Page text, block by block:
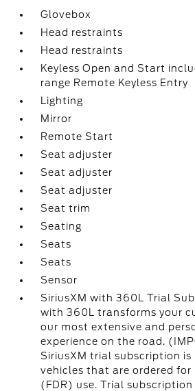
Glovebox
Head restraints
Head restraints
Keyless Open and Start
range Remote Keyless Entry
Lighting
Mirror
Remote Start
Seat adjuster
Seat adjuster
Seat adjuster
Seat trim
Seating
Seats
Seats
Sensor
SiriusXM with 360L Trial
with 360L transforms your
our most extensive and
experience on the road.
SiriusXM trial subscription is
vehicles that are ordered for
(FDR) use. Trial